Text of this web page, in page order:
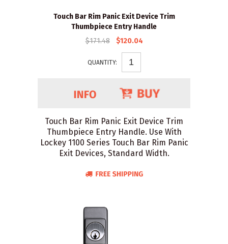
Touch Bar Rim Panic Exit Device Trim
Thumbpiece Entry Handle
$171.48
$120.04
QUANTITY:
Touch Bar Rim Panic Exit Device Trim
Thumbpiece Entry Handle. Use With
Lockey 1100 Series Touch Bar Rim Panic
Exit Devices, Standard Width.